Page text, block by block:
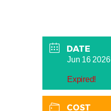
DATE
Jun 16 2026
Expired!
COST